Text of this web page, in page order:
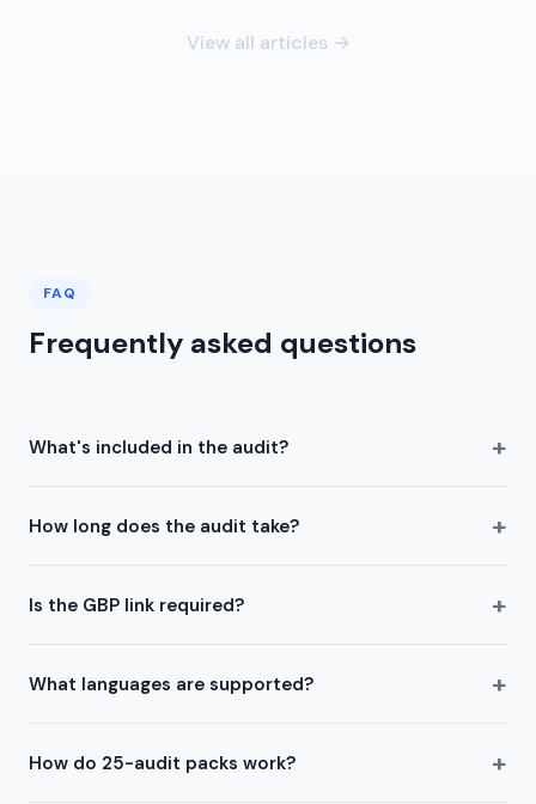
View all articles →
FAQ
Frequently asked questions
What's included in the audit? +
How long does the audit take? +
Is the GBP link required? +
What languages are supported? +
How do 25-audit packs work? +